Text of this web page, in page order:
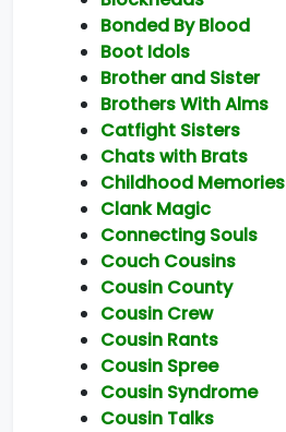
Bonded By Blood
Boot Idols
Brother and Sister
Brothers With Alms
Catfight Sisters
Chats with Brats
Childhood Memories
Clank Magic
Connecting Souls
Couch Cousins
Cousin County
Cousin Crew
Cousin Rants
Cousin Spree
Cousin Syndrome
Cousin Talks